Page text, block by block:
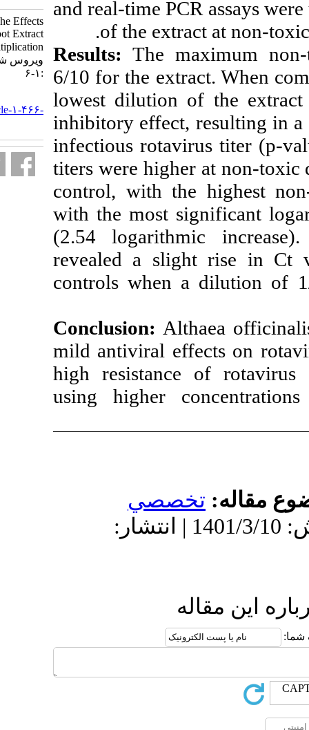
and real-time
of the
Results:The
6/10 for the
lowest dilution
inhibitory
infectious
titers were
control, with
with the most
(2.54
revealed a
controls
Conclusion:
mild antiviral
high
using higher
1400/10/19 | پذیرش: 1401/3/10 | انتشار:
In Vitro Assessment of The Effects
of Althaea Officinalis Root Extract
on Rotavirus Multiplication. مجله
ویروس شناسی ایران. ۱۴۰۱; ۱۶ (۱)
:۱-۶
http://journal.isv.org.ir/article-۱-۴۶۶-